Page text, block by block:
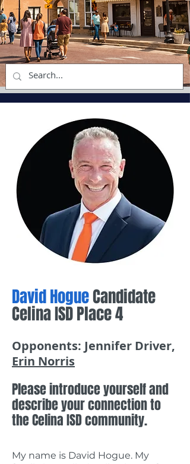
David HogueCandidate
Celina ISD Place 4
Opponents: Jennifer Driver,
Erin Norris
Please introduce yourself and
describe your connection to
the Celina ISD community.
My name is David Hogue. My